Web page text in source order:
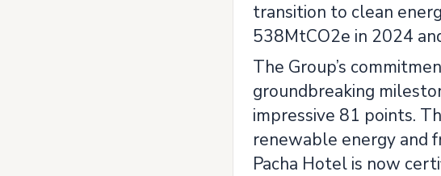
transition to clean
538MtCO2e in 2024
The Group’s
groundbreaking
impressive 81 points.
renewable energy and
Pacha Hotel is now